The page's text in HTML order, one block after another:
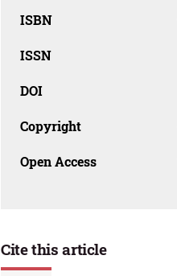
ISBN
ISSN
DOI
Copyright
Open Access
Cite this article